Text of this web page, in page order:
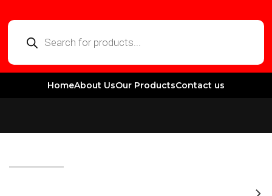
HomeAbout UsOur ProductsContact us